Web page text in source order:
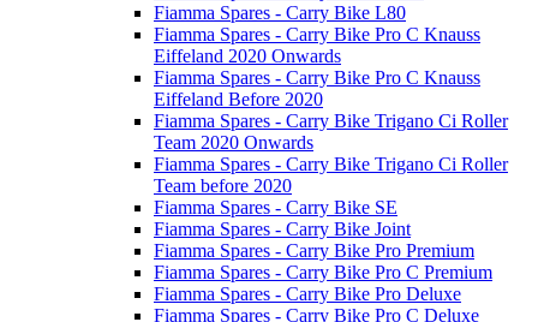
Fiamma Spares - Carry Bike L80
Fiamma Spares - Carry Bike Pro C Knauss
Eiffeland 2020 Onwards
Fiamma Spares - Carry Bike Pro C Knauss
Eiffeland Before 2020
Fiamma Spares - Carry Bike Trigano Ci Roller
Team 2020 Onwards
Fiamma Spares - Carry Bike Trigano Ci Roller
Team before 2020
Fiamma Spares - Carry Bike SE
Fiamma Spares - Carry Bike Joint
Fiamma Spares - Carry Bike Pro Premium
Fiamma Spares - Carry Bike Pro C Premium
Fiamma Spares - Carry Bike Pro Deluxe
Fiamma Spares - Carry Bike Pro C Deluxe